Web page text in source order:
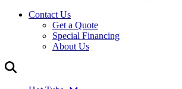
Contact Us
Get a Quote
Special Financing
About Us